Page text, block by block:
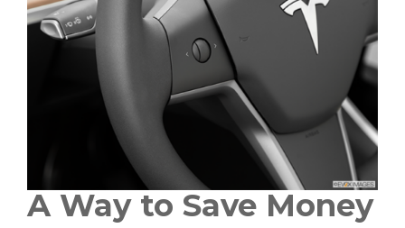
A Way to Save Money